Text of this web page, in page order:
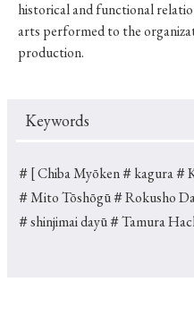
historical and functional
arts performed to the
production.
Keywords
＃[ Chiba Myōken＃kagura＃
＃Mito Tōshōgū＃Rokusho
＃shinjimai dayū＃Tamura